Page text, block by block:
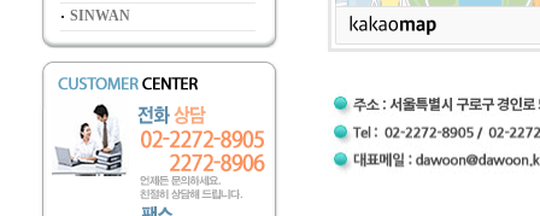
SINWAN